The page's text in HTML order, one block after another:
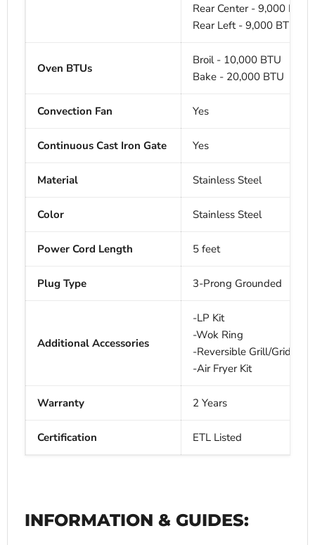
Rear Center - 9,000 BTU
Rear Left - 9,000 BTU
Oven BTUs
Broil - 10,000 BTU
Bake - 20,000 BTU
Convection Fan Yes
Continuous Cast Iron Gate Yes
Material Stainless Steel
Color Stainless Steel
Power Cord Length 5 feet
Plug Type 3-Prong Grounded
Additional Accessories
-LP Kit
-Wok Ring
-Reversible Grill/Griddle
-Air Fryer Kit
Warranty 2 Years
Certification ETL Listed
INFORMATION & GUIDES: